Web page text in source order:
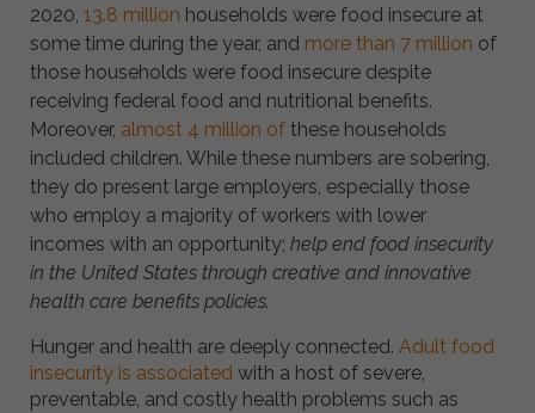
2020, 13.8 million households were food insecure at
some time during the year, and more than 7 million of
those households were food insecure despite
receiving federal food and nutritional benefits.
Moreover, almost 4 million of these households
included children. While these numbers are sobering,
they do present large employers, especially those
who employ a majority of workers with lower
incomes with an opportunity; help end food insecurity
in the United States through creative and innovative
health care benefits policies.
Hunger and health are deeply connected. Adult food
insecurity is associated with a host of severe,
preventable, and costly health problems such as